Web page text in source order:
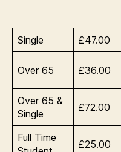
Single £47.00
Over 65 £36.00
Over 65 &
Single
£72.00
Full Time
£25.00